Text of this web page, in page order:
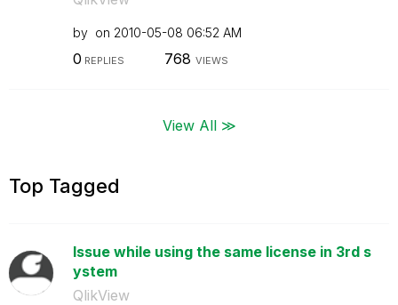
by on ‎2010-05-08 06:52 AM
0 REPLIES 768 VIEWS
View All ≫
Top Tagged
Issue while using the same license in 3rd s
ystem
QlikView